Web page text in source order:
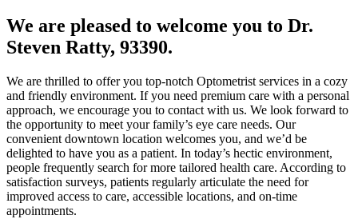
We are pleased to welcome you to Dr.
Steven Ratty, 93390.
We are thrilled to offer you top-notch Optometrist services in a cozy
and friendly environment. If you need premium care with a personal
approach, we encourage you to contact with us. We look forward to
the opportunity to meet your family’s eye care needs. Our
convenient downtown location welcomes you, and we’d be
delighted to have you as a patient. In today’s hectic environment,
people frequently search for more tailored health care. According to
satisfaction surveys, patients regularly articulate the need for
improved access to care, accessible locations, and on-time
appointments.